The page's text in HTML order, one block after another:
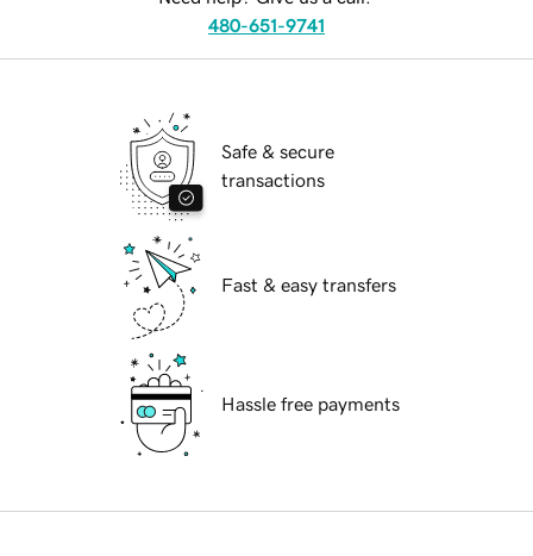
480-651-9741
Safe & secure
transactions
Fast & easy transfers
Hassle free payments